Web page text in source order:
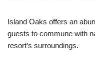
Island Oaks offers an
guests to commune with
resort’s surroundings.